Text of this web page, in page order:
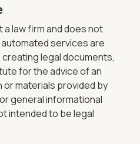
law firm and does not
services are
legal documents,
for the advice of an
materials provided by
general informational
intended to be legal